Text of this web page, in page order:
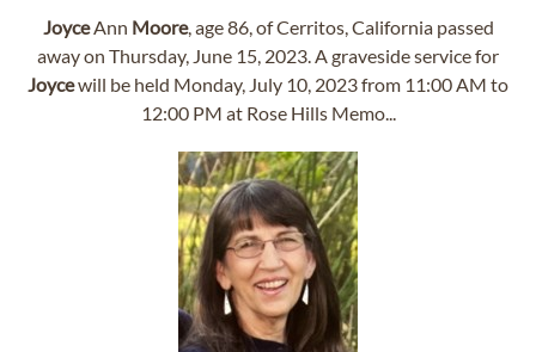
JoyceAnn Moore, age 86, of Cerritos, California passed
away on Thursday, June 15, 2023. A graveside service for
Joycewill be held Monday, July 10, 2023 from 11:00 AM to
12:00 PM at Rose Hills Memo...